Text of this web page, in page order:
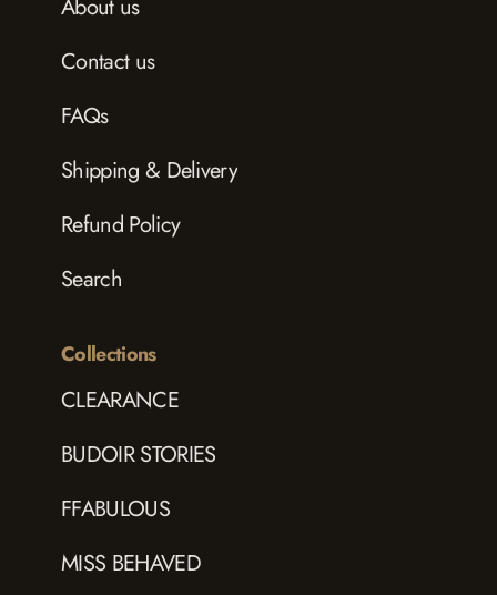
About us
Contact us
FAQs
Shipping & Delivery
Refund Policy
Search
Collections
CLEARANCE
BUDOIR STORIES
FFABULOUS
MISS BEHAVED